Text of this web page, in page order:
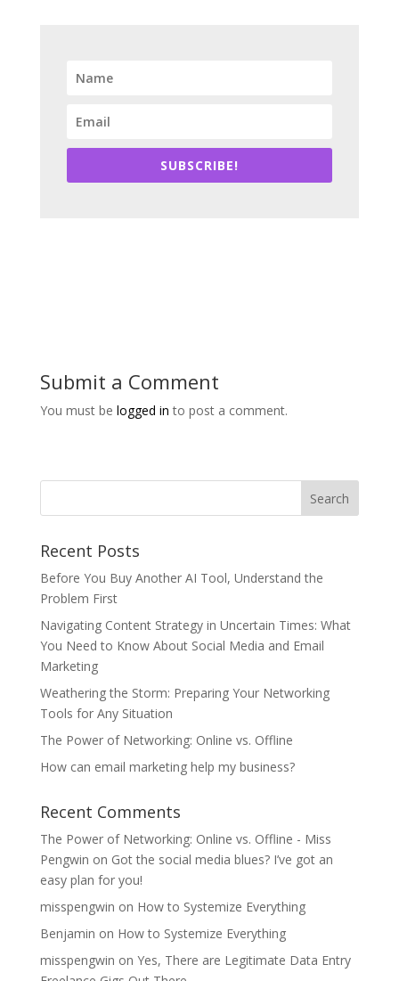
SUBSCRIBE!
Submit a Comment
You must be logged in to post a comment.
Recent Posts
Before You Buy Another AI Tool, Understand the
Problem First
Navigating Content Strategy in Uncertain Times: What
You Need to Know About Social Media and Email
Marketing
Weathering the Storm: Preparing Your Networking
Tools for Any Situation
The Power of Networking: Online vs. Offline
How can email marketing help my business?
Recent Comments
The Power of Networking: Online vs. Offline - Miss
Pengwin on Got the social media blues? I’ve got an
easy plan for you!
misspengwin on How to Systemize Everything
Benjamin on How to Systemize Everything
misspengwin on Yes, There are Legitimate Data Entry